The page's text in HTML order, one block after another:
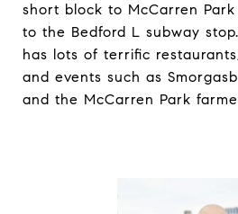
short block to McCarren
to the Bedford L subway
has lots of terrific
and events such as
and the McCarren Park